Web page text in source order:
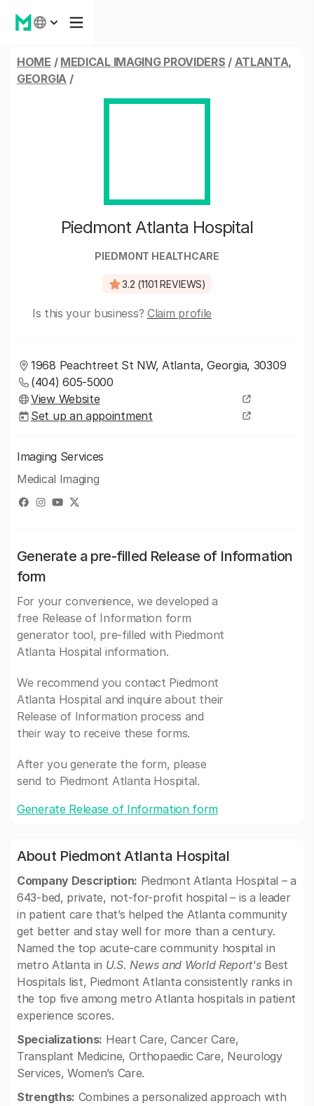
HOME / MEDICAL IMAGING PROVIDERS / ATLANTA,
GEORGIA/
Piedmont Atlanta Hospital
PIEDMONT HEALTHCARE
3.2 (1101 REVIEWS)
Is this your business? Claim profile
1968 Peachtreet St NW, Atlanta, Georgia, 30309
(404) 605-5000
View Website
Set up an appointment
Imaging Services
Medical Imaging
Generate a pre-filled Release of Information
form
For your convenience, we developed a
free Release of Information form
generator tool, pre-filled with Piedmont
Atlanta Hospital information.
We recommend you contact Piedmont
Atlanta Hospital and inquire about their
Release of Information process and
their way to receive these forms.
After you generate the form, please
send to Piedmont Atlanta Hospital.
Generate Release of Information form
About Piedmont Atlanta Hospital
Company Description: Piedmont Atlanta Hospital – a
643-bed, private, not-for-profit hospital – is a leader
in patient care that’s helped the Atlanta community
get better and stay well for more than a century.
Named the top acute-care community hospital in
metro Atlanta in U.S. News and World Report'sBest
Hospitals list, Piedmont Atlanta consistently ranks in
the top five among metro Atlanta hospitals in patient
experience scores.
Specializations: Heart Care, Cancer Care,
Transplant Medicine, Orthopaedic Care, Neurology
Services, Women’s Care.
Strengths: Combines a personalized approach with